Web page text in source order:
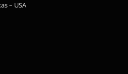
– USA